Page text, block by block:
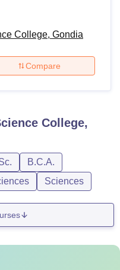
College, Gondia
Compare
College,
B.C.A.
Sciences